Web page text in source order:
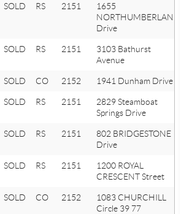
SOLD RS 2151
1655
NORTHUMBERLAND
Drive
SOLD RS 2151
3103 Bathurst
Avenue
SOLD CO 2152 1941 Dunham Drive
SOLD RS 2151
2829 Steamboat
Springs Drive
SOLD RS 2151
802 BRIDGESTONE
Drive
SOLD RS 2151
1200 ROYAL
CRESCENT Street
SOLD CO 2152
1083 CHURCHILL
Circle 39 77